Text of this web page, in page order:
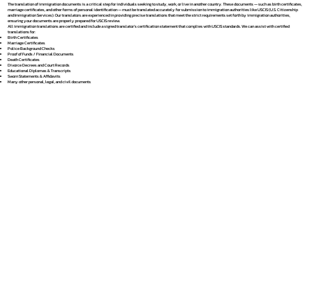
The translation of immigration documents is a critical step for individuals seeking to study, work, or live in another country. These documents — such as birth certificates,
marriage certificates, and other forms of personal identification — must be translated accurately for submission to immigration authorities like USCIS (U.S. Citizenship
and Immigration Services). Our translators are experienced in providing precise translations that meet the strict requirements set forth by immigration authorities,
ensuring your documents are properly prepared for USCIS review.
All immigration translations are certified and include a signed translator’s certification statement that complies with USCIS standards. We can assist with certified
translations for:
Birth Certificates
Marriage Certificates
Police Background Checks
Proof of Funds / Financial Documents
Death Certificates
Divorce Decrees and Court Records
Educational Diplomas & Transcripts
Sworn Statements & Affidavits
Many other personal, legal, and civil documents